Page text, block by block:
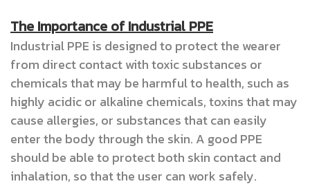
The Importance of Industrial PPE
Industrial PPE is designed to protect the wearer
from direct contact with toxic substances or
chemicals that may be harmful to health, such as
highly acidic or alkaline chemicals, toxins that may
cause allergies, or substances that can easily
enter the body through the skin. A good PPE
should be able to protect both skin contact and
inhalation, so that the user can work safely.